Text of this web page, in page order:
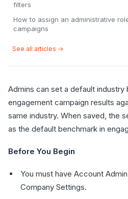
filters
How to assign an administrative
campaigns
See all articles →
Admins can set a default
engagement campaign results
same industry. When saved, the
as the default benchmark in
Before You Begin
You must have Account
Company Settings.